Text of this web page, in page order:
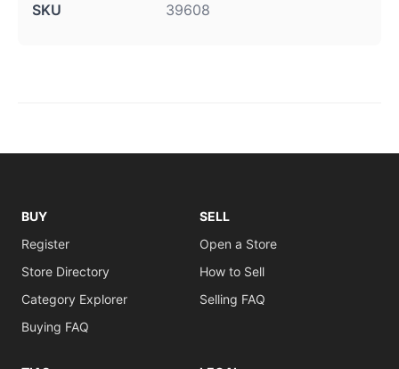
SKU 39608
BUY
Register
Store Directory
Category Explorer
Buying FAQ
SELL
Open a Store
How to Sell
Selling FAQ